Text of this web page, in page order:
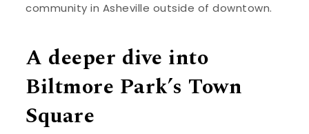
community in Asheville outside of downtown.
A deeper dive into
Biltmore Park’s Town
Square